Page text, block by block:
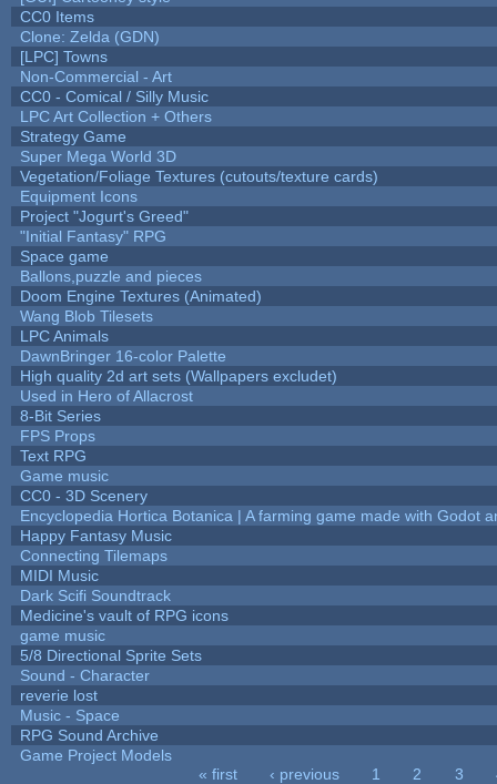
CC0 Items
Clone: Zelda (GDN)
[LPC] Towns
Non-Commercial - Art
CC0 - Comical / Silly Music
LPC Art Collection + Others
Strategy Game
Super Mega World 3D
Vegetation/Foliage Textures (cutouts/texture cards)
Equipment Icons
Project "Jogurt's Greed"
"Initial Fantasy" RPG
Space game
Ballons,puzzle and pieces
Doom Engine Textures (Animated)
Wang Blob Tilesets
LPC Animals
DawnBringer 16-color Palette
High quality 2d art sets (Wallpapers excludet)
Used in Hero of Allacrost
8-Bit Series
FPS Props
Text RPG
Game music
CC0 - 3D Scenery
Encyclopedia Hortica Botanica | A farming game made with Godot
Happy Fantasy Music
Connecting Tilemaps
MIDI Music
Dark Scifi Soundtrack
Medicine's vault of RPG icons
game music
5/8 Directional Sprite Sets
Sound - Character
reverie lost
Music - Space
RPG Sound Archive
Game Project Models
« first ‹ previous 1 2 3